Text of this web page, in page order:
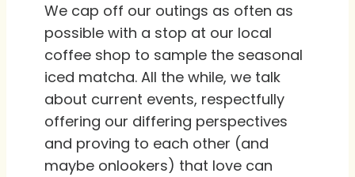
We cap off our outings as often as
possible with a stop at our local
coffee shop to sample the seasonal
iced matcha. All the while, we talk
about current events, respectfully
offering our differing perspectives
and proving to each other (and
maybe onlookers) that love can